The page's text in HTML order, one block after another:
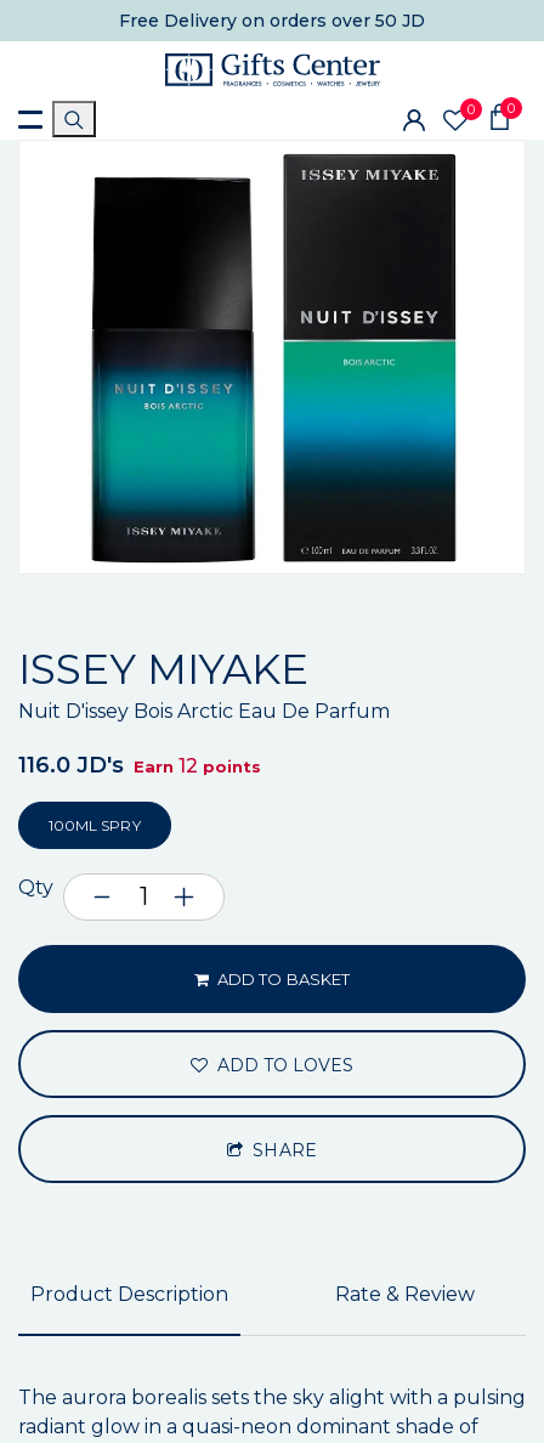
Free Delivery on orders over 50 JD
0 0
ISSEY MIYAKE
Nuit D'issey Bois Arctic Eau De Parfum
116.0 JD's Earn 12 points
100ML SPRY
Qty
ADD TO BASKET
ADD TO LOVES
SHARE
Product Description Rate & Review
The aurora borealis sets the sky alight with a pulsing
radiant glow in a quasi-neon dominant shade of